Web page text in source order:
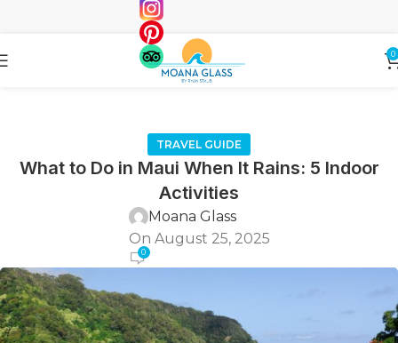
0
TRAVEL GUIDE
What to Do in Maui When It Rains: 5 Indoor
Activities
Moana Glass
On August 25, 2025
0